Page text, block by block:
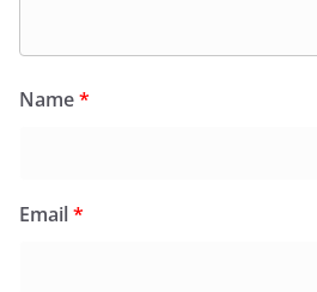
Name*
Email*